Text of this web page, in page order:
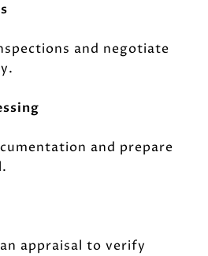
and negotiate
and prepare
appraisal to verify